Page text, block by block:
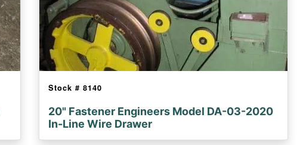
Stock # 8140
20" Fastener Engineers Model DA-03-2020
In-Line Wire Drawer